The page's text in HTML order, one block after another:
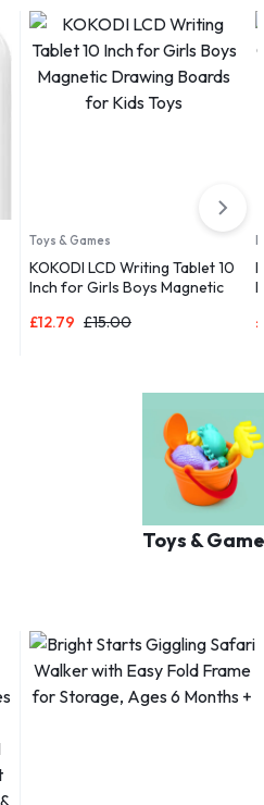
Toys & Games
KOKODI LCD Writing Tablet 10
Inch for Girls Boys Magnetic
£15.00
£12.79 £
Toys &